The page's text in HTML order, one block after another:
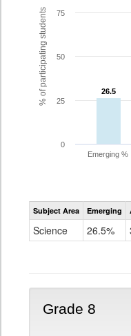
% of participating students 26.5
26.5
Emerging %
0
25
50
75
Subject Area Emerging
Science 26.5%
Grade 8